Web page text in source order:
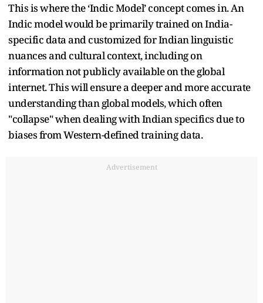
This is where the ‘Indic Model’ concept comes in. An
Indic model would be primarily trained on India-
specific data and customized for Indian linguistic
nuances and cultural context, including on
information not publicly available on the global
internet. This will ensure a deeper and more accurate
understanding than global models, which often
"collapse" when dealing with Indian specifics due to
biases from Western-defined training data.
Advertisement